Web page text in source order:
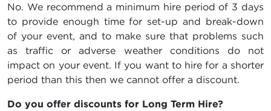
No. We recommend a minimum hire period of 3 days
to provide enough time for set-up and break-down
of your event, and to make sure that problems such
as traffic or adverse weather conditions do not
impact on your event. If you want to hire for a shorter
period than this then we cannot offer a discount.
Do you offer discounts for Long Term Hire?